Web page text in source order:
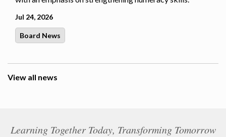
Jul 24, 2026
Board News
View all news
Learning Together Today, Transforming Tomorrow